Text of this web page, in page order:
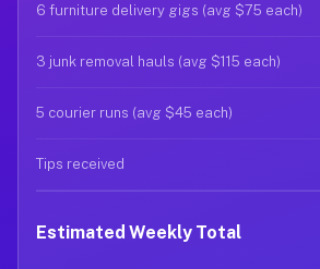
6 furniture delivery gigs (avg $75 each)
3 junk removal hauls (avg $115 each)
5 courier runs (avg $45 each)
Tips received
Estimated Weekly Total